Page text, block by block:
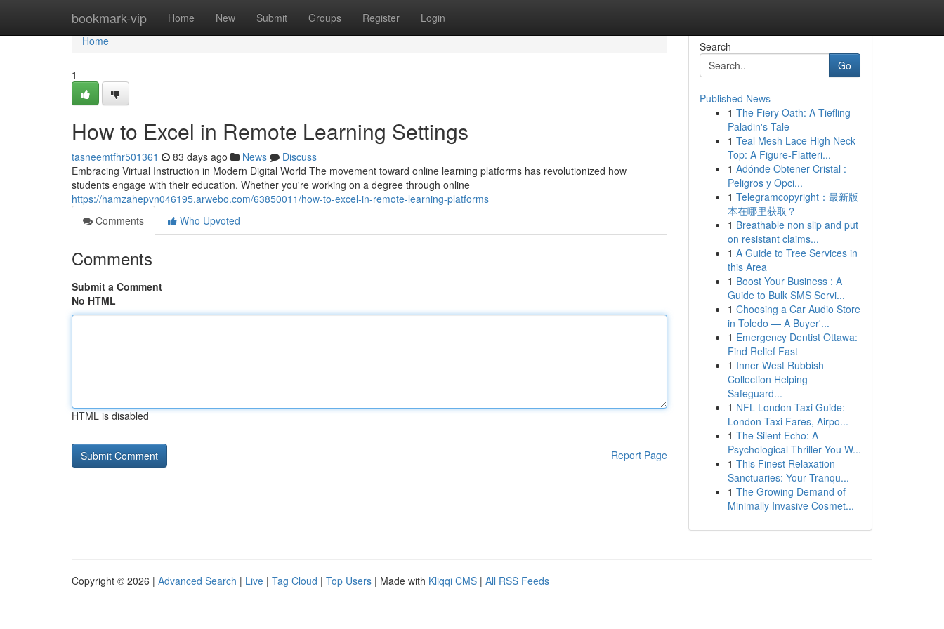
bookmark-vip Home New Submit Groups Register Login
Home
Home
1
How to Excel in Remote Learning Settings
tasneemtfhr501361 83 days ago News
Discuss
Embracing Virtual Instruction in Modern Digital World The movement toward online learning platforms has revolutionized how
students engage with their education. Whether you're working on a degree through online
https://hamzahepvn046195.arwebo.com/63850011/how-to-excel-in-remote-learning-platforms
Comments
Who Upvoted
Comments
Submit a Comment
No HTML
HTML is disabled
Report Page
Search
Go
Published News
1 The Fiery Oath: A Tiefling
Paladin's Tale
1 Teal Mesh Lace High Neck
Top: A Figure-Flatteri...
1 Adónde Obtener Cristal :
Peligros y Opci...
1 Telegramcopyright：最新版
本在哪里获取？
1 Breathable non slip and put
on resistant claims...
1 A Guide to Tree Services in
this Area
1 Boost Your Business : A
Guide to Bulk SMS Servi...
1 Choosing a Car Audio Store
in Toledo — A Buyer'...
1 Emergency Dentist Ottawa:
Find Relief Fast
1 Inner West Rubbish
Collection Helping
Safeguard...
1 NFL London Taxi Guide:
London Taxi Fares, Airpo...
1 The Silent Echo: A
Psychological Thriller You W...
1 This Finest Relaxation
Sanctuaries: Your Tranqu...
1 The Growing Demand of
Minimally Invasive Cosmet...
Copyright © 2026 | Advanced Search | Live | Tag Cloud | Top Users | Made with Kliqqi CMS | All RSS Feeds